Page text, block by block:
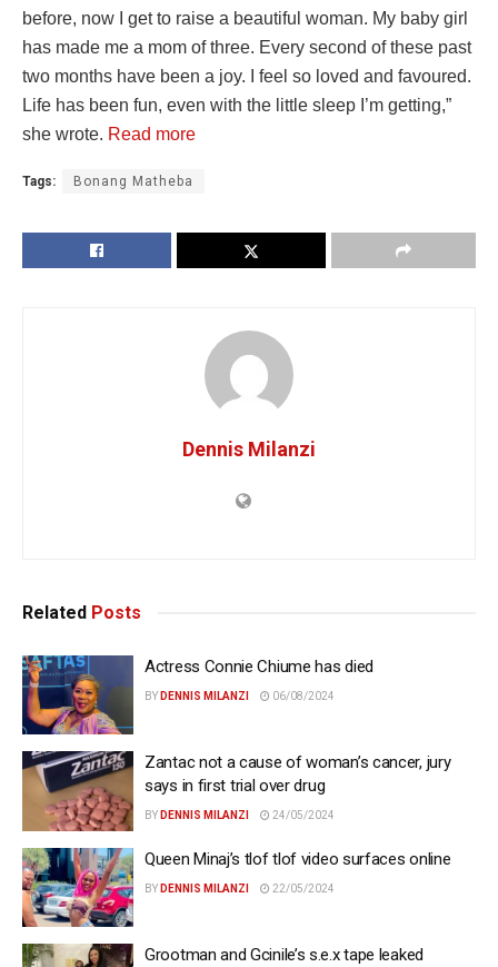
before, now I get to raise a beautiful woman. My baby girl
has made me a mom of three. Every second of these past
two months have been a joy. I feel so loved and favoured.
Life has been fun, even with the little sleep I’m getting,”
she wrote. Read more
Tags: Bonang Matheba
Dennis Milanzi
Related Posts
Actress Connie Chiume has died
BY DENNIS MILANZI 06/08/2024
Zantac not a cause of woman’s cancer, jury
says in first trial over drug
BY DENNIS MILANZI 24/05/2024
Queen Minaj’s tlof tlof video surfaces online
BY DENNIS MILANZI 22/05/2024
Grootman and Gcinile’s s.e.x tape leaked